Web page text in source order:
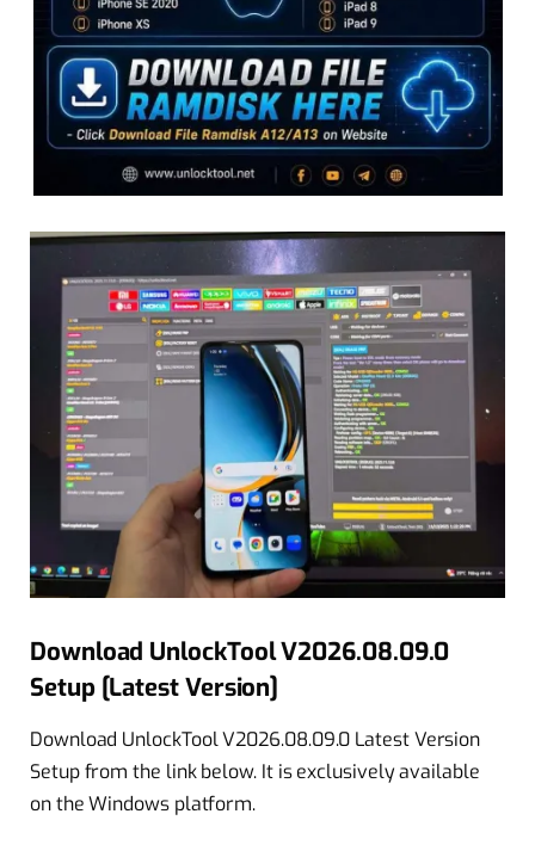
Download UnlockTool V2026.08.09.0
Setup [Latest Version]
Download UnlockTool V2026.08.09.0 Latest Version
Setup from the link below. It is exclusively available
on the Windows platform.